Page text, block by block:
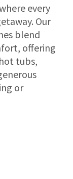
every
Our
blend
offering
tubs,
or